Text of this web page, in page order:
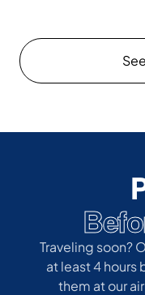
Traveling soon?
at least 4
them at our